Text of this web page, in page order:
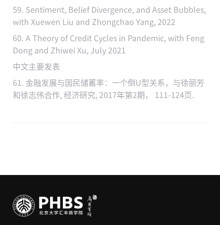
59. Sentiment, Belief Divergence, and Asset Bubbles,
with Xuewen Liu and Zhongchao Yang, 2022
60. A Theory of Credit Cycles in Pandemic, with Feng
Dong and Zhiwei Xu, July 2021
中文主要发表
61. 金融发展与国民储蓄率：一个倒U型关系，与徐丽芳
和徐志伟合作, 经济研究, 2017年第2期， 111-124页.